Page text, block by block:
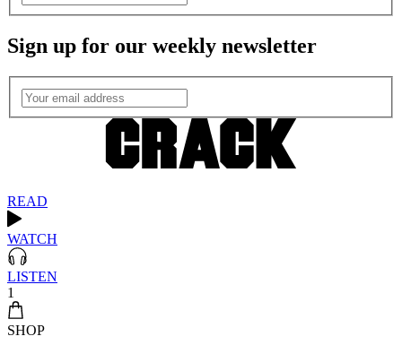
Sign up for our weekly newsletter
READ
WATCH
LISTEN
1
SHOP